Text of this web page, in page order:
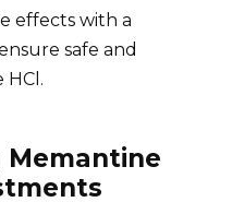
effects with a
safe and
HCl.